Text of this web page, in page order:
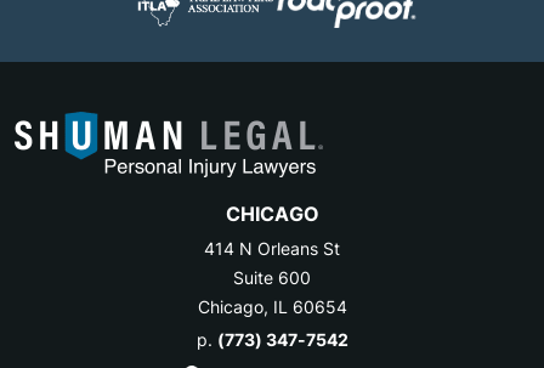
CHICAGO
414 N Orleans St
Suite 600
Chicago, IL 60654
p. (773) 347-7542